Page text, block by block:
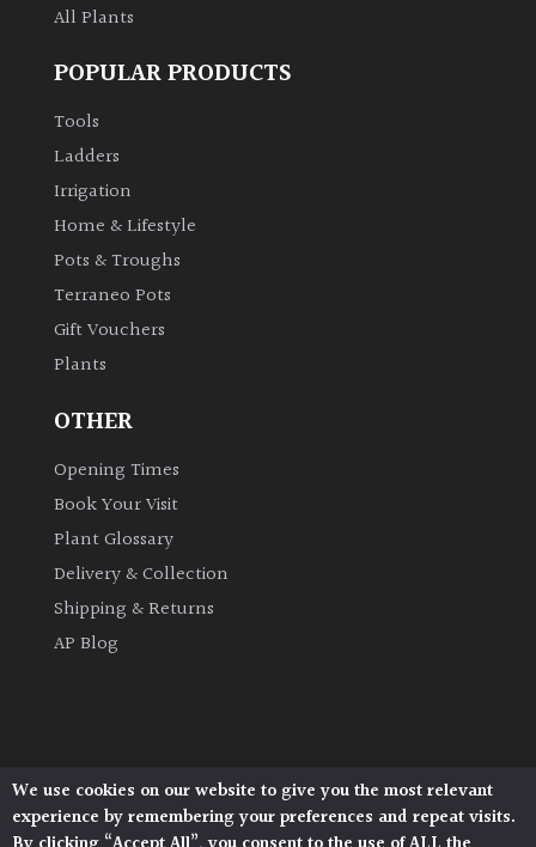
Evergreen
Flowers
Grasses
Cover
Grown
Hedges
Semi
Evergreen
All Plants
POPULAR PRODUCTS
Tools
Ladders
Irrigation
Home & Lifestyle
Pots & Troughs
Terraneo Pots
Gift Vouchers
Plants
OTHER
Opening Times
Book Your Visit
Plant Glossary
Delivery & Collection
Shipping & Returns
AP Blog
Architectural Plants, Stane Street, North Heath,
Pulborough, West Sussex, RH20 1DJ
We use cookies on our website to give you the most relevant
experience by remembering your preferences and repeat visits.